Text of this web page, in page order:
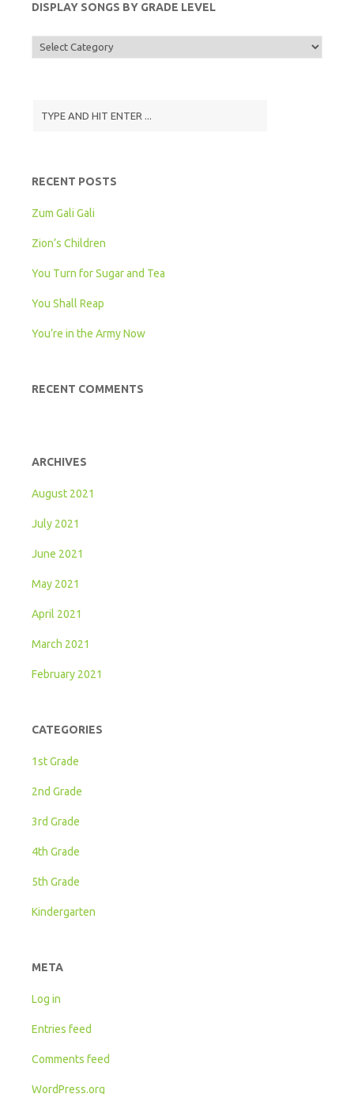
DISPLAY SONGS BY GRADE LEVEL
Display
Songs
RECENT POSTS
Zum Gali Gali
Zion’s Children
You Turn for Sugar and Tea
You Shall Reap
You’re in the Army Now
RECENT COMMENTS
ARCHIVES
August 2021
July 2021
June 2021
May 2021
April 2021
March 2021
February 2021
CATEGORIES
1st Grade
2nd Grade
3rd Grade
4th Grade
5th Grade
Kindergarten
META
Log in
Entries feed
Comments feed
WordPress.org